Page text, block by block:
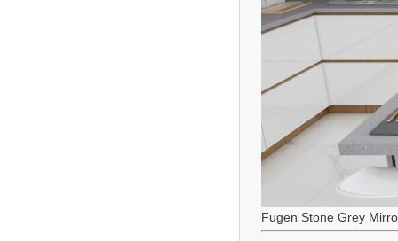
Fugen Stone Grey